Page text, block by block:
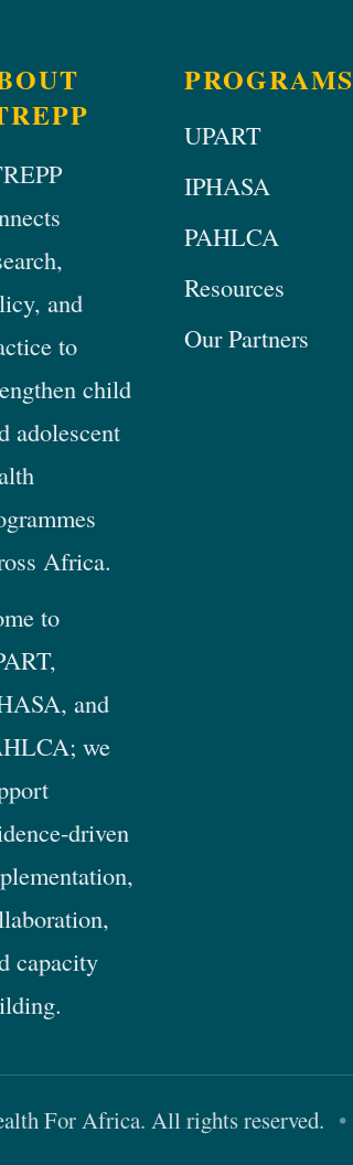
and
to
child
adolescent
Africa.
to
and
we
driven
capacity
PROGRAMS
UPART
IPHASA
PAHLCA
Resources
Our Partners
For Africa. All rights reserved. •